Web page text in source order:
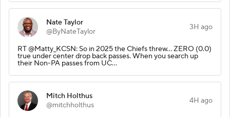
Nate Taylor
@ByNateTaylor
3H ago
RT @Matty_KCSN: So in 2025 the Chiefs threw… ZERO (0.0)
true under center drop back passes. When you search up
their Non-PA passes from UC…
Mitch Holthus
@mitchholthus
4H ago